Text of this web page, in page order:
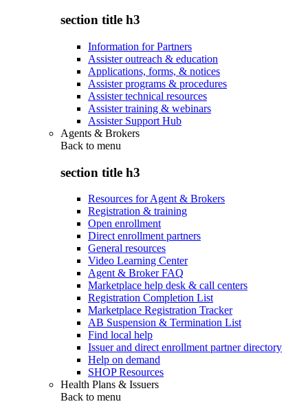
section title h3
Information for Partners
Assister outreach & education
Applications, forms, & notices
Assister programs & procedures
Assister technical resources
Assister training & webinars
Assister Support Hub
Agents & Brokers
Back to menu
section title h3
Resources for Agent & Brokers
Registration & training
Open enrollment
Direct enrollment partners
General resources
Video Learning Center
Agent & Broker FAQ
Marketplace help desk & call centers
Registration Completion List
Marketplace Registration Tracker
AB Suspension & Termination List
Find local help
Issuer and direct enrollment partner directory
Help on demand
SHOP Resources
Health Plans & Issuers
Back to menu